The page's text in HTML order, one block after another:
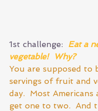
1st challenge: Eat a
vegetable!  Why?
You are supposed to
servings of fruit and
day.  Most Americans
get one to two.  And